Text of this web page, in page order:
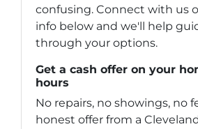
confusing. Connect with us
info below and we'll help
through your options.
Get a cash offer on your
hours
No repairs, no showings, no
honest offer from a